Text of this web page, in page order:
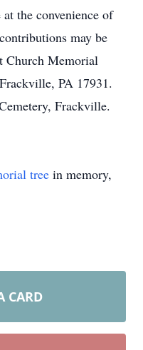
the convenience of
may be
Church Memorial
PA 17931.
Frackville.
tree in memory,
CARD